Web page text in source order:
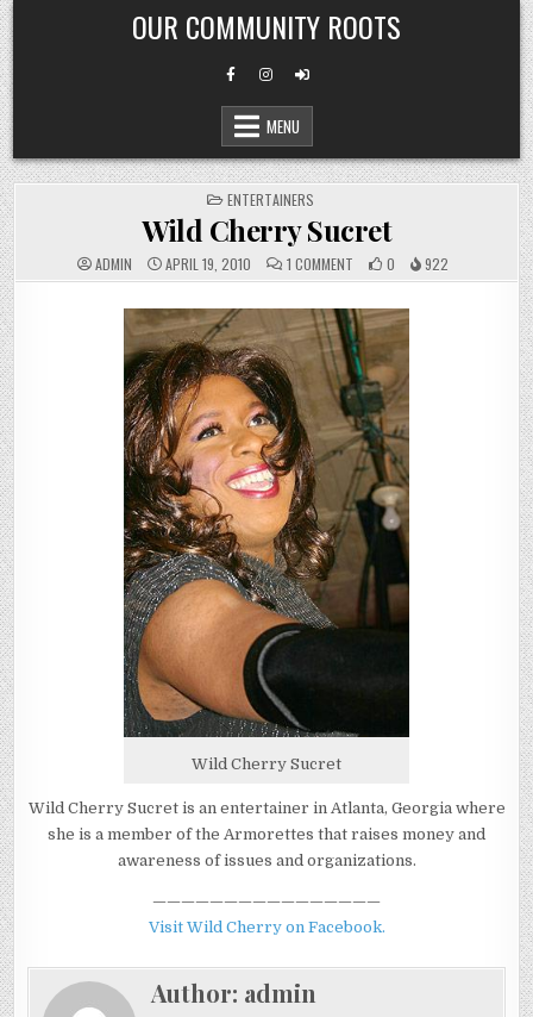
Skip
to
content
OUR COMMUNITY ROOTS
MENU
POSTED
IN
ENTERTAINERS
Wild Cherry Sucret
ADMIN APRIL 19, 2010 1 COMMENT
WILD
SUCRET
0 922
Wild Cherry Sucret
Wild Cherry Sucret is an entertainer in Atlanta, Georgia where
she is a member of the Armorettes that raises money and
awareness of issues and organizations.
————————————————
Visit Wild Cherry on Facebook.
Author: admin